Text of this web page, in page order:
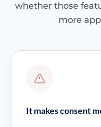
whether those
more
It makes consent